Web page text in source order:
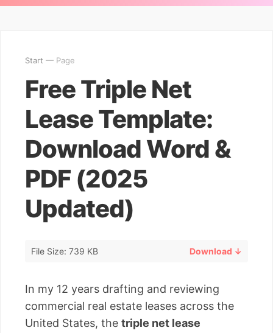
Start — Page
Free Triple Net
Lease Template:
Download Word &
PDF (2025
Updated)
File Size: 739 KB Download ↓
In my 12 years drafting and reviewing
commercial real estate leases across the
United States, the triple net lease